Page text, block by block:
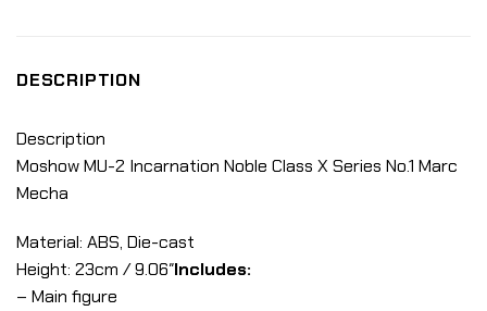
DESCRIPTION
Description
Moshow MU-2 Incarnation Noble Class X Series No.1 Marc
Mecha
Material: ABS, Die-cast
Height: 23cm / 9.06″Includes:
– Main figure